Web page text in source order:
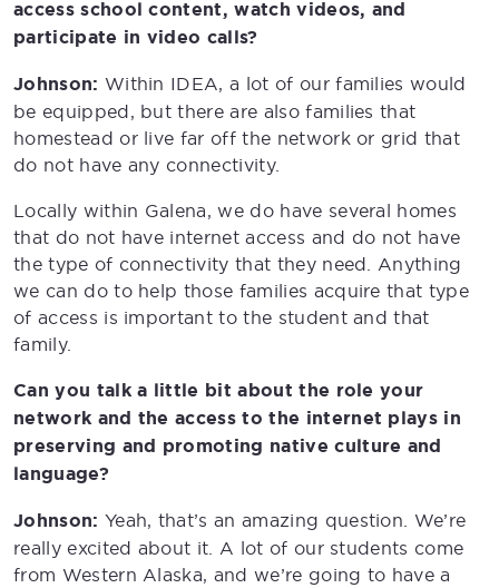
access school content, watch videos, and
participate in video calls?
Johnson: Within IDEA, a lot of our families would
be equipped, but there are also families that
homestead or live far off the network or grid that
do not have any connectivity.
Locally within Galena, we do have several homes
that do not have internet access and do not have
the type of connectivity that they need. Anything
we can do to help those families acquire that type
of access is important to the student and that
family.
Can you talk a little bit about the role your
network and the access to the internet plays in
preserving and promoting native culture and
language?
Johnson: Yeah, that’s an amazing question. We’re
really excited about it. A lot of our students come
from Western Alaska, and we’re going to have a